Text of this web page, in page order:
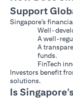
Support
Singapore’s
Well-
A well-
A
funds.
FinTech
Investors benefit
solutions.
Is